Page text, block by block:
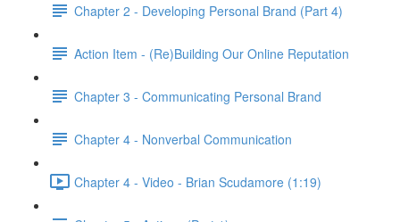
Chapter 2 - Developing Personal Brand (Part 4)
Action Item - (Re)Building Our Online Reputation
Chapter 3 - Communicating Personal Brand
Chapter 4 - Nonverbal Communication
Chapter 4 - Video - Brian Scudamore (1:19)